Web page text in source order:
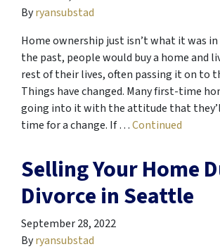
Byryansubstad
Home ownership just isn’t what it was in
the past, people would buy a home and
rest of their lives, often passing it on to
Things have changed. Many first-time
going into it with the attitude that
time for a change. If …Continued
Selling Your Home
Divorce in Seattle
September 28, 2022
Byryansubstad